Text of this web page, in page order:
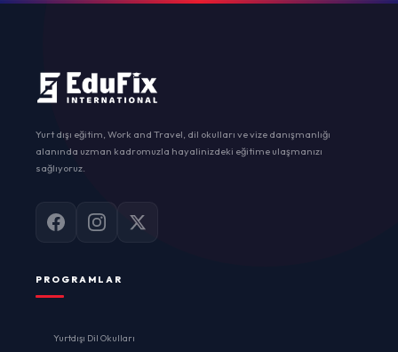
Yurt dışı eğitim, Work and Travel, dil okulları ve vize danışmanlığı
alanında uzman kadromuzla hayalinizdeki eğitime ulaşmanızı
sağlıyoruz.
PROGRAMLAR
Yurtdışı Dil Okulları